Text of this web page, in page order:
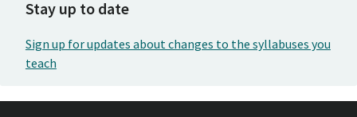
Stay up to date
Sign up for updates about changes to the syllabuses you
teach